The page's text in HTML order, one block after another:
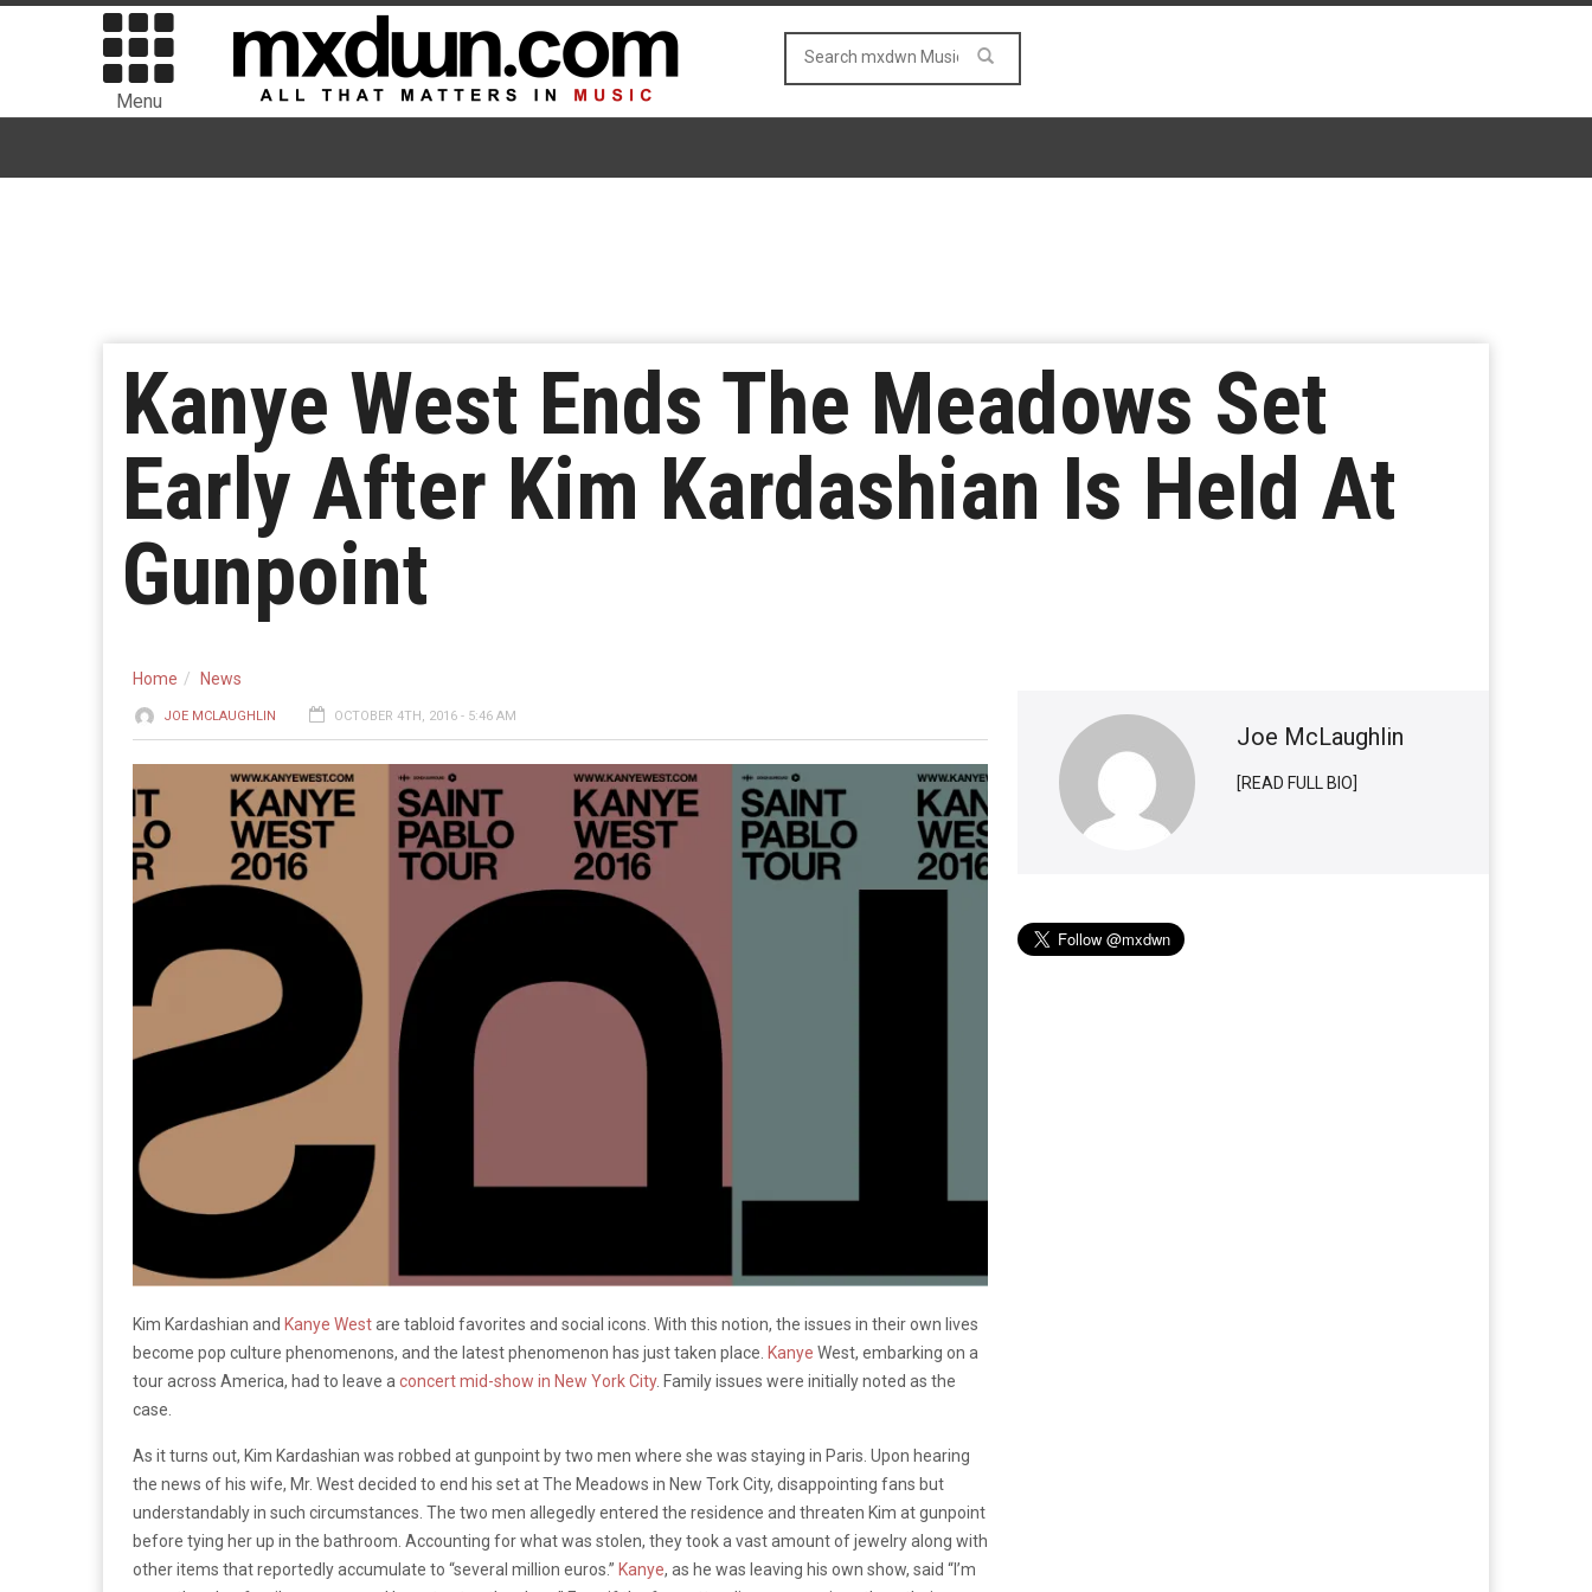
Menu
Kanye West Ends The Meadows Set
Early After Kim Kardashian Is Held At
Gunpoint
Home News
JOE MCLAUGHLIN OCTOBER 4TH, 2016 - 5:46 AM
Kim Kardashian and Kanye Westare tabloid favorites and social icons. With this notion, the issues in their own lives
become pop culture phenomenons, and the latest phenomenon has just taken place. Kanye West, embarking on a
tour across America, had to leave a concert mid-show in New York City. Family issues were initially noted as the
case.
As it turns out, Kim Kardashian was robbed at gunpoint by two men where she was staying in Paris. Upon hearing
the news of his wife, Mr. West decided to end his set at The Meadows in New Tork City, disappointing fans but
understandably in such circumstances. The two men allegedly entered the residence and threaten Kim at gunpoint
before tying her up in the bathroom. Accounting for what was stolen, they took a vast amount of jewelry along with
other items that reportedly accumulate to “several million euros.” Kanye, as he was leaving his own show, said “I’m
Joe McLaughlin
[READ FULL BIO]